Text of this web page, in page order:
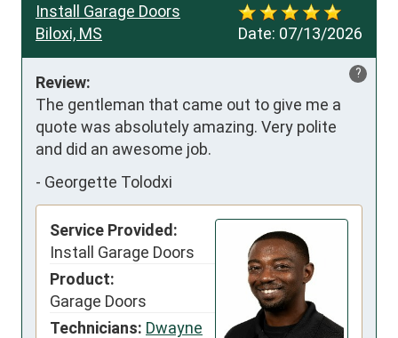
Date: 07/13/2026
Install Garage Doors
Biloxi, MS
?
Review:
The gentleman that came out to give me a
quote was absolutely amazing. Very polite
and did an awesome job.
- Georgette Tolodxi
Service Provided:
Install Garage Doors
Product:
Garage Doors
Technicians: Dwayne